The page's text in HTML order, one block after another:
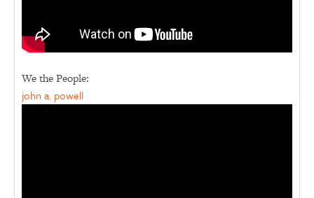
We the People:
john a. powell